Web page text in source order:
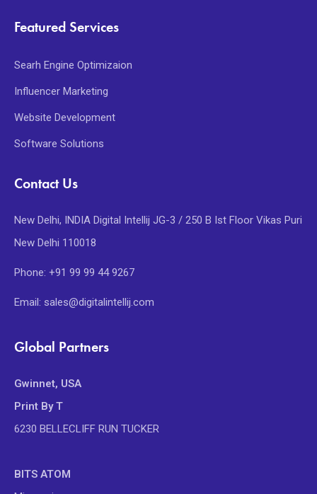
Featured Services
Searh Engine Optimizaion
Influencer Marketing
Website Development
Software Solutions
Contact Us
New Delhi, INDIA Digital Intellij JG-3 / 250 B Ist Floor Vikas Puri
New Delhi 110018
Phone: +91 99 99 44 9267
Email: sales@digitalintellij.com
Global Partners
Gwinnet, USA
Print By T
6230 BELLECLIFF RUN TUCKER
BITS ATOM